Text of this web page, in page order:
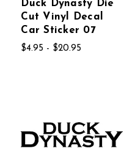
Duck Dynasty Die
Cut Vinyl Decal
Car Sticker 07
$4.95 - $20.95